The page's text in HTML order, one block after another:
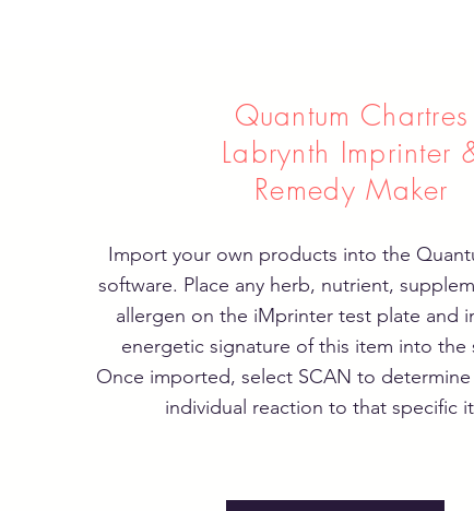
Quantum Chartres
Labrynth Imprinter
Remedy Maker
Import your own products into the
software. Place any herb, nutrient,
allergen on the iMprinter test plate and
energetic signature of this item into the
Once imported, select SCAN to
individual reaction to that specific